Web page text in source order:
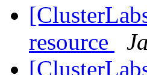
resource